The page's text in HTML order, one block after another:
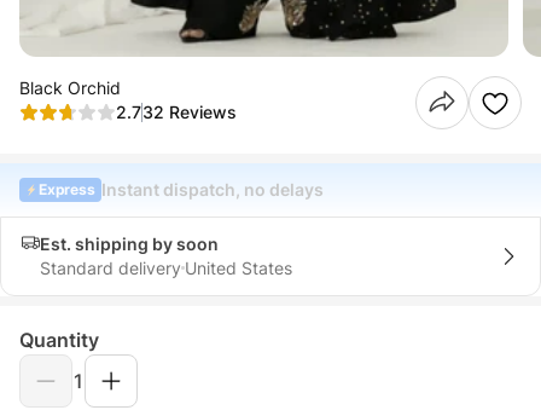
Black Orchid
2.732 Reviews
Express Instant dispatch, no delays
Est. shipping by soon
Standard delivery United States
Quantity
1